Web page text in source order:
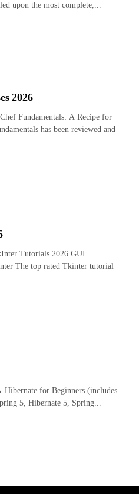
upon the most complete,...
2026
Fundamentals: A Recipe for
has been reviewed and
Tutorials 2026 GUI
The top rated Tkinter tutorial
Hibernate for Beginners (includes
5, Hibernate 5, Spring...